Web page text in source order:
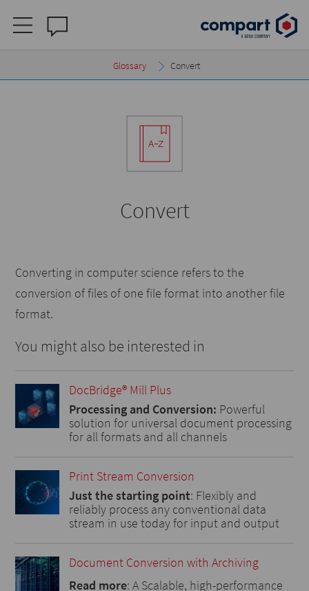
Glossary Convert
Convert
Converting in computer science refers to the
conversion of files of one file format into another file
format.
You might also be interested in
DocBridge® Mill Plus
Processing and Conversion: Powerful
solution for universal document processing
for all formats and all channels
Print Stream Conversion
Just the starting point: Flexibly and
reliably process any conventional data
stream in use today for input and output
Document Conversion with Archiving
Read more: A Scalable, high-performance